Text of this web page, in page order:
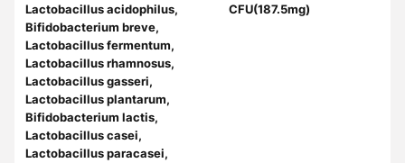
Lactobacillus acidophilus,
Bifidobacterium breve,
Lactobacillus fermentum,
Lactobacillus rhamnosus,
Lactobacillus gasseri,
Lactobacillus plantarum,
Bifidobacterium lactis,
Lactobacillus casei,
Lactobacillus paracasei,
CFU(187.5mg)